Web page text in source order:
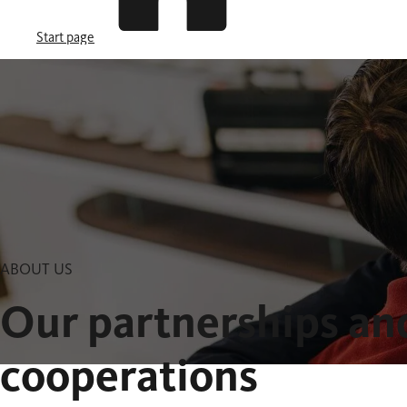
Start page
ABOUT US
Our partnerships
cooperations